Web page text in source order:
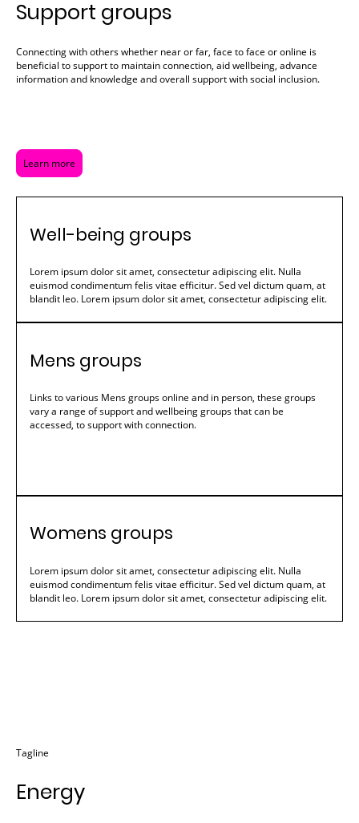
Support groups
Connecting with others whether near or far, face to face or online is
beneficial to support to maintain connection, aid wellbeing, advance
information and knowledge and overall support with social inclusion.
Learn more
Well-being groups
Lorem ipsum dolor sit amet, consectetur adipiscing elit. Nulla
euismod condimentum felis vitae efficitur. Sed vel dictum quam, at
blandit leo. Lorem ipsum dolor sit amet, consectetur adipiscing elit.
Mens groups
Links to various Mens groups online and in person, these groups
vary a range of support and wellbeing groups that can be
accessed, to support with connection.
Womens groups
Lorem ipsum dolor sit amet, consectetur adipiscing elit. Nulla
euismod condimentum felis vitae efficitur. Sed vel dictum quam, at
blandit leo. Lorem ipsum dolor sit amet, consectetur adipiscing elit.
Tagline
Energy